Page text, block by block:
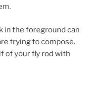
in the foreground can
trying to compose.
of your fly rod with